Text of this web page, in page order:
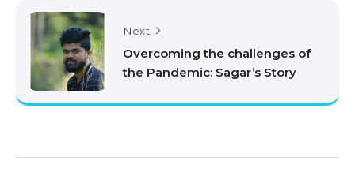
Next
Overcoming the challenges of
the Pandemic: Sagar’s Story